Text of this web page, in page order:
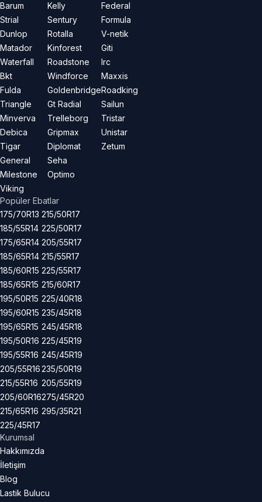
Barum
Strial
Dunlop
Matador
Waterfall
Bkt
Fulda
Triangle
Minverva
Debica
Tigar
General
Milestone
Viking
Kelly
Sentury
Rotalla
Kinforest
Roadstone
Windforce
Goldenbridge
Gt Radial
Trelleborg
Gripmax
Diplomat
Seha
Optimo
Federal
Formula
V-netik
Giti
Irc
Maxxis
Roadking
Sailun
Tristar
Unistar
Zetum
Popüler Ebatlar
175/70R13
185/55R14
175/65R14
185/65R14
185/60R15
185/65R15
195/50R15
195/60R15
195/65R15
195/50R16
195/55R16
205/55R16
215/55R16
205/60R16
215/65R16
225/45R17
215/50R17
225/50R17
205/55R17
215/55R17
225/55R17
215/60R17
225/40R18
235/45R18
245/45R18
225/45R19
245/45R19
235/50R19
205/55R19
275/45R20
295/35R21
Kurumsal
Hakkımızda
İletişim
Blog
Lastik Bulucu